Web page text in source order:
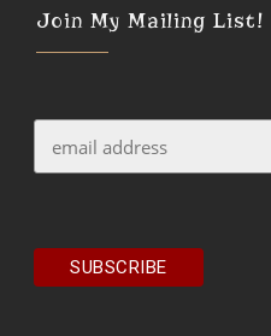
Join My Mailing List!